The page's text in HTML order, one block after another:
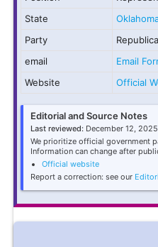
State
Party
email
Email
Website
Official
Editorial and Source Notes
Last reviewed: December 12, 2025
We prioritize official government
Information can change after
Official website
Report a correction: see our